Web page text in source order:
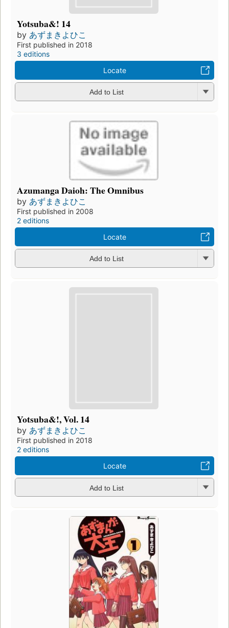
Yotsuba&! 14
by あずまきよひこ
First published in 2018
3 editions
Locate
Add to List
Azumanga Daioh: The Omnibus
by あずまきよひこ
First published in 2008
2 editions
Locate
Add to List
Yotsuba&!, Vol. 14
by あずまきよひこ
First published in 2018
2 editions
Locate
Add to List